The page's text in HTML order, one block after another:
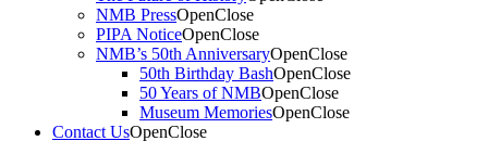
NMB PressOpenClose
PIPA NoticeOpenClose
NMB’s 50th AnniversaryOpenClose
50th Birthday BashOpenClose
50 Years of NMBOpenClose
Museum MemoriesOpenClose
Contact UsOpenClose